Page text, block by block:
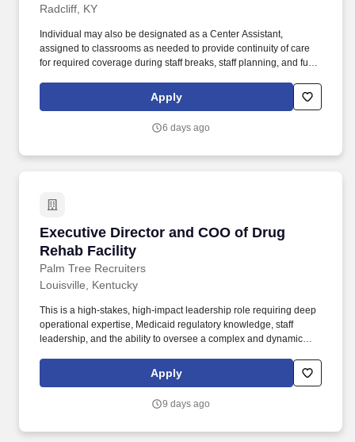
Radcliff, KY
Individual may also be designated as a Center Assistant,
assigned to classrooms as needed to provide continuity of care
for required coverage during staff breaks, staff planning, and full-
ensures safe and healthy learning environments and
individualized learning activities for children.
Apply
6 days ago
Executive Director and COO of Drug
Rehab Facility
Palm Tree Recruiters
Executive Director and COO of Drug Rehab
Louisville, Kentucky
This is a high-stakes, high-impact leadership role requiring deep
operational expertise, Medicaid regulatory knowledge, staff
leadership, and the ability to oversee a complex and dynamic
facility serves up to 600 individuals and offers comprehensive
treatment programs, including residential treatment, PHP, IOP,
Apply
9 days ago